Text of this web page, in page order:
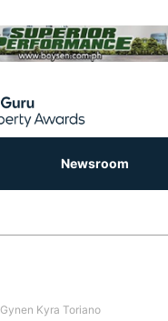
Newsroom
Gynen Kyra Toriano